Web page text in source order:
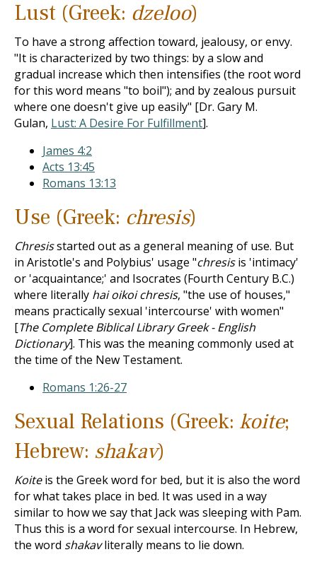
Lust (Greek: dzeloo)
To have a strong affection toward, jealousy, or envy.
"It is characterized by two things: by a slow and
gradual increase which then intensifies (the root word
for this word means "to boil"); and by zealous pursuit
where one doesn't give up easily" [Dr. Gary M.
Gulan, Lust: A Desire For Fulfillment].
James 4:2
Acts 13:45
Romans 13:13
Use (Greek: chresis)
Chresisstarted out as a general meaning of use. But
in Aristotle's and Polybius' usage "chresisis 'intimacy'
or 'acquaintance;' and Isocrates (Fourth Century B.C.)
where literally hai oikoi chresis, "the use of houses,"
means practically sexual 'intercourse' with women"
[The Complete Biblical Library Greek - English
Dictionary]. This was the meaning commonly used at
the time of the New Testament.
Romans 1:26-27
Sexual Relations (Greek: koite;
Hebrew: shakav)
Koiteis the Greek word for bed, but it is also the word
for what takes place in bed. It was used in a way
similar to how we say that Jack was sleeping with Pam.
Thus this is a word for sexual intercourse. In Hebrew,
the word shakavliterally means to lie down.